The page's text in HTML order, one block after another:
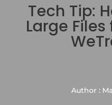
Tech Tip:
Large
Author :